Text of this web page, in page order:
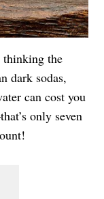
thinking the
dark sodas,
can cost you
only seven